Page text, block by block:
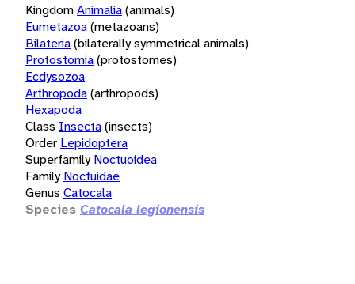
KingdomAnimalia(animals)
Eumetazoa(metazoans)
Bilateria(bilaterally symmetrical animals)
Protostomia(protostomes)
Ecdysozoa
Arthropoda(arthropods)
Hexapoda
Class Insecta(insects)
Order Lepidoptera
Superfamily Noctuoidea
Family Noctuidae
Genus Catocala
Species Catocala legionensis